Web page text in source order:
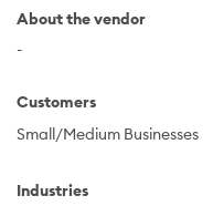
About the vendor
-
Customers
Small/Medium Businesses
Industries